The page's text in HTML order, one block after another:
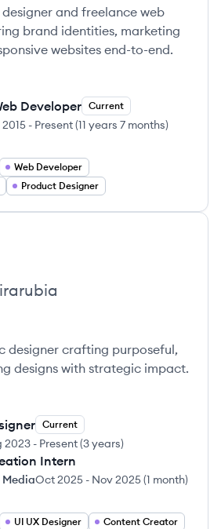
and freelance web
brand identities, marketing
websites end-to-end.
Developer Current
- Present(11 years 7 months)
Web Developer
Product Designer
designer crafting purposeful,
designs with strategic impact.
Current
2023 - Present(3 years)
Intern
MediaOct 2025 - Nov 2025(1 month)
UI UX Designer
Content Creator